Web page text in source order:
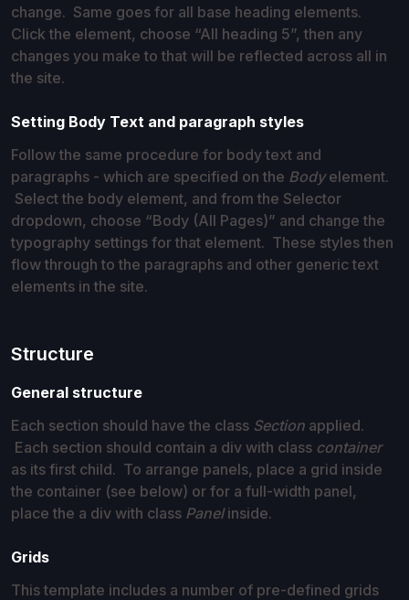
change. Same goes for all base heading elements.
Click the element, choose “All heading 5”, then any
changes you make to that will be reflected across all in
the site.
Setting Body Text and paragraph styles
Follow the same procedure for body text and
paragraphs - which are specified on the Bodyelement.
Select the body element, and from the Selector
dropdown, choose “Body (All Pages)” and change the
typography settings for that element. These styles then
flow through to the paragraphs and other generic text
elements in the site.
Structure
General structure
Each section should have the class Section applied.
Each section should contain a div with class container
as its first child. To arrange panels, place a grid inside
the container (see below) or for a full-width panel,
place the a div with class Panelinside.
Grids
This template includes a number of pre-defined grids